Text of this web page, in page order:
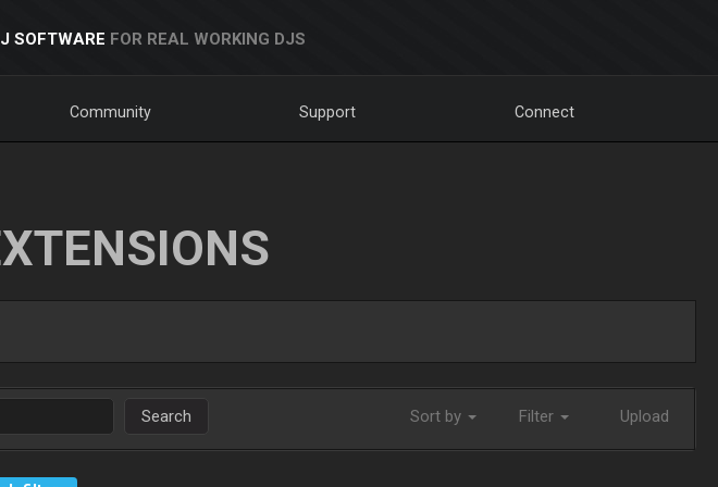
SOFTWARE FOR REAL WORKING DJS
Community Support Connect
Search Sort by Filter Upload